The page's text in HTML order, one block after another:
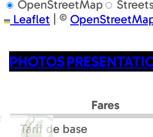
OpenStreetMap
Leaflet | ©
PHOTOS
Fares
Tarif de base